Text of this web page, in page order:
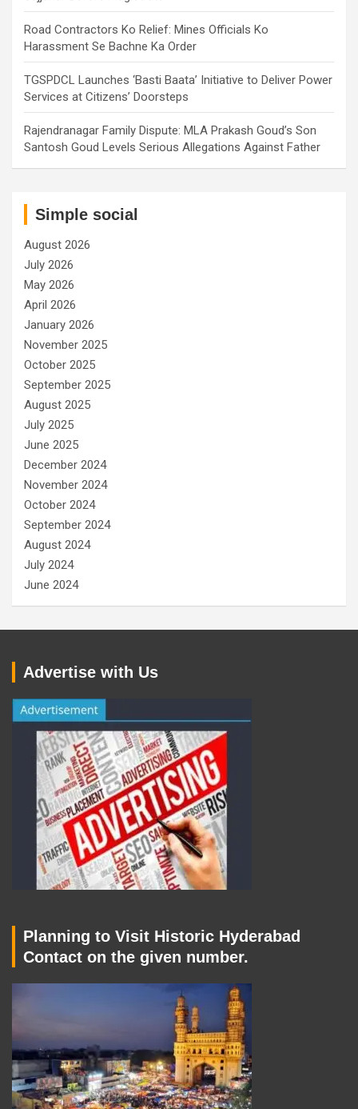
Road Contractors Ko Relief: Mines Officials Ko
Harassment Se Bachne Ka Order
TGSPDCL Launches ‘Basti Baata’ Initiative to Deliver Power
Services at Citizens’ Doorsteps
Rajendranagar Family Dispute: MLA Prakash Goud’s Son
Santosh Goud Levels Serious Allegations Against Father
Simple social
August 2026
July 2026
May 2026
April 2026
January 2026
November 2025
October 2025
September 2025
August 2025
July 2025
June 2025
December 2024
November 2024
October 2024
September 2024
August 2024
July 2024
June 2024
Advertise with Us
Planning to Visit Historic Hyderabad
Contact on the given number.